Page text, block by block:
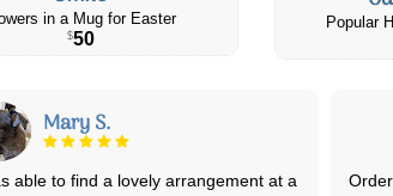
in a Mug for Easter
$50
Popular
morning and it was delivered around lunch